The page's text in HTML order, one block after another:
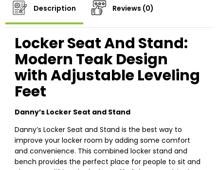
Description Reviews (0)
Locker Seat And Stand:
Modern Teak Design
with Adjustable Leveling
Feet
Danny’s Locker Seat and Stand
Danny’s Locker Seat and Stand is the best way to
improve your locker room by adding some comfort
and convenience. This combined locker stand and
bench provides the perfect place for people to sit and